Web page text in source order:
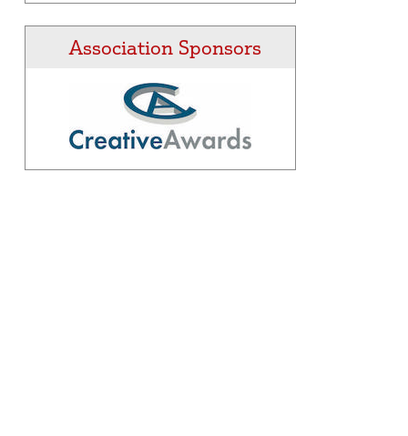
Association Sponsors